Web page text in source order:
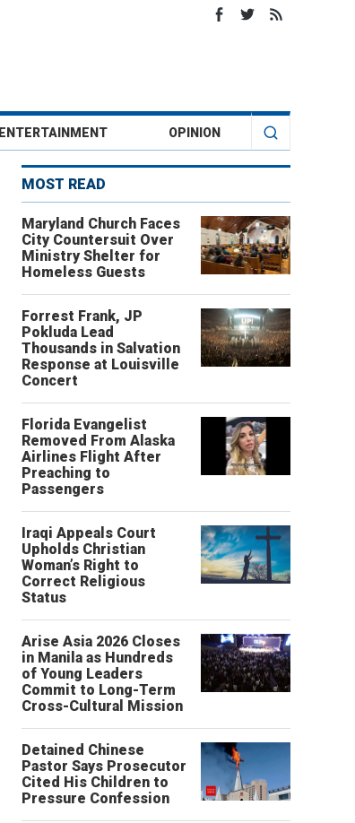
ENTERTAINMENT OPINION
MOST READ
Maryland Church Faces
City Countersuit Over
Ministry Shelter for
Homeless Guests
Forrest Frank, JP
Pokluda Lead
Thousands in Salvation
Response at Louisville
Concert
Florida Evangelist
Removed From Alaska
Airlines Flight After
Preaching to
Passengers
Iraqi Appeals Court
Upholds Christian
Woman’s Right to
Correct Religious
Status
Arise Asia 2026 Closes
in Manila as Hundreds
of Young Leaders
Commit to Long-Term
Cross-Cultural Mission
Detained Chinese
Pastor Says Prosecutor
Cited His Children to
Pressure Confession